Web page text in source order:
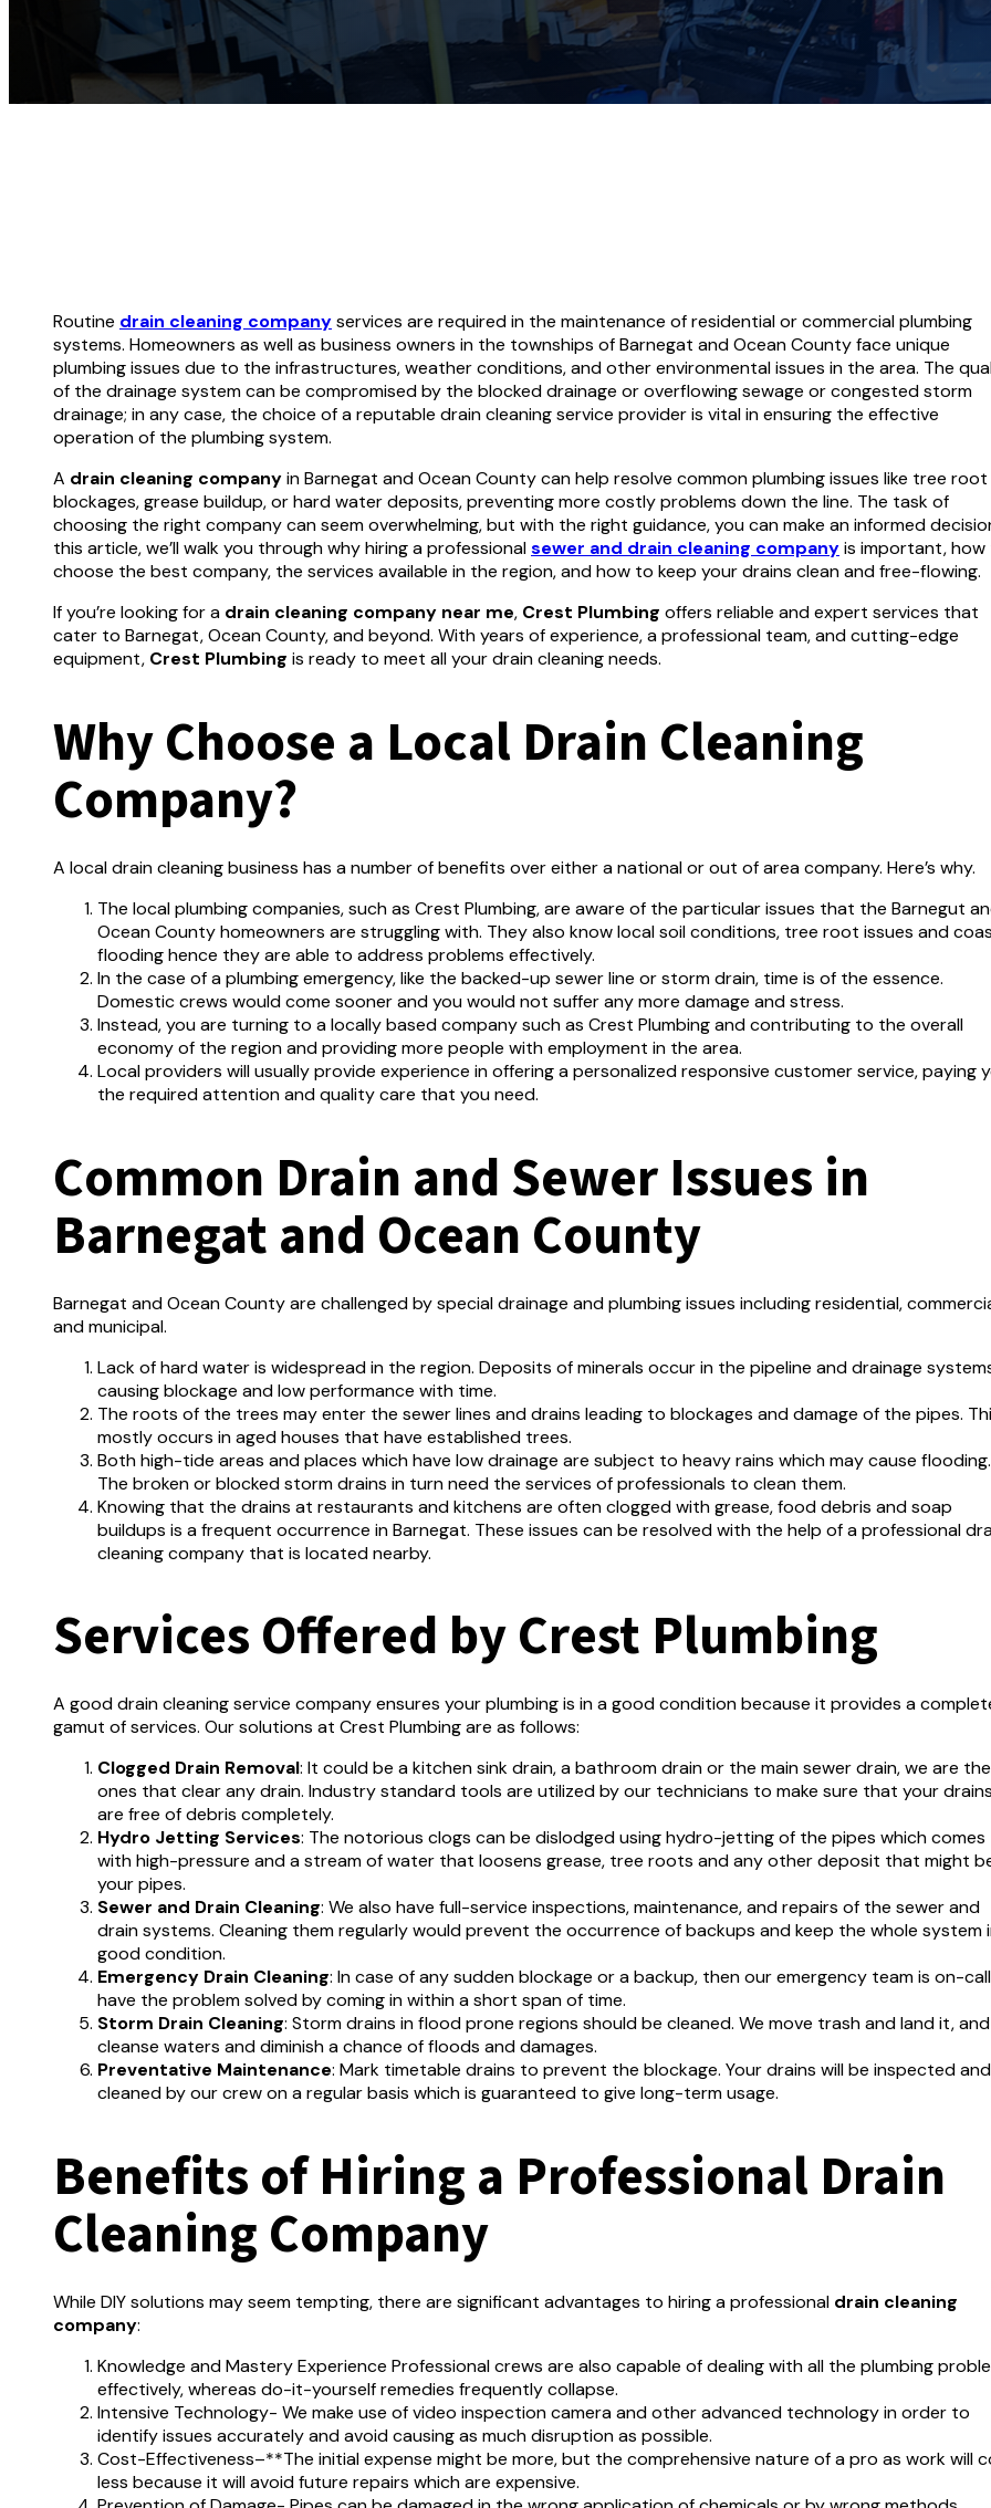
Routine drain cleaning companyservices are required in the maintenance of residential or commercial plumbing
systems. Homeowners as well as business owners in the townships of Barnegat and Ocean County face unique
plumbing issues due to the infrastructures, weather conditions, and other environmental issues in the area. The
of the drainage system can be compromised by the blocked drainage or overflowing sewage or congested storm
drainage; in any case, the choice of a reputable drain cleaning service provider is vital in ensuring the effective
operation of the plumbing system.
A drain cleaning companyin Barnegat and Ocean County can help resolve common plumbing issues like tree root
blockages, grease buildup, or hard water deposits, preventing more costly problems down the line. The task of
choosing the right company can seem overwhelming, but with the right guidance, you can make an informed
this article, we’ll walk you through why hiring a professionalsewer and drain cleaning companyis important, how
choose the best company, the services available in the region, and how to keep your drains clean and free-flowing.
If you’re looking for a drain cleaning company near me, Crest Plumbing offers reliable and expert services that
cater to Barnegat, Ocean County, and beyond. With years of experience, a professional team, and cutting-edge
equipment, Crest Plumbing is ready to meet all your drain cleaning needs.
Why Choose a Local Drain Cleaning
Company?
A local drain cleaning business has a number of benefits over either a national or out of area company. Here’s why.
The local plumbing companies, such as Crest Plumbing, are aware of the particular issues that the Barnegut
Ocean County homeowners are struggling with. They also know local soil conditions, tree root issues and
flooding hence they are able to address problems effectively.
In the case of a plumbing emergency, like the backed-up sewer line or storm drain, time is of the essence.
Domestic crews would come sooner and you would not suffer any more damage and stress.
Instead, you are turning to a locally based company such as Crest Plumbing and contributing to the overall
economy of the region and providing more people with employment in the area.
Local providers will usually provide experience in offering a personalized responsive customer service, paying
the required attention and quality care that you need.
Common Drain and Sewer Issues in
Barnegat and Ocean County
Barnegat and Ocean County are challenged by special drainage and plumbing issues including residential,
and municipal.
Lack of hard water is widespread in the region. Deposits of minerals occur in the pipeline and drainage
causing blockage and low performance with time.
The roots of the trees may enter the sewer lines and drains leading to blockages and damage of the pipes.
mostly occurs in aged houses that have established trees.
Both high-tide areas and places which have low drainage are subject to heavy rains which may cause flooding.
The broken or blocked storm drains in turn need the services of professionals to clean them.
Knowing that the drains at restaurants and kitchens are often clogged with grease, food debris and soap
buildups is a frequent occurrence in Barnegat. These issues can be resolved with the help of a professional
cleaning company that is located nearby.
Services Offered by Crest Plumbing
A good drain cleaning service company ensures your plumbing is in a good condition because it provides a
gamut of services. Our solutions at Crest Plumbing are as follows:
Clogged Drain Removal: It could be a kitchen sink drain, a bathroom drain or the main sewer drain, we are the
ones that clear any drain. Industry standard tools are utilized by our technicians to make sure that your drains
are free of debris completely.
Hydro Jetting Services: The notorious clogs can be dislodged using hydro-jetting of the pipes which comes
with high-pressure and a stream of water that loosens grease, tree roots and any other deposit that might
your pipes.
Sewer and Drain Cleaning: We also have full-service inspections, maintenance, and repairs of the sewer and
drain systems. Cleaning them regularly would prevent the occurrence of backups and keep the whole system
good condition.
Emergency Drain Cleaning: In case of any sudden blockage or a backup, then our emergency team is on-
have the problem solved by coming in within a short span of time.
Storm Drain Cleaning: Storm drains in flood prone regions should be cleaned. We move trash and land it,
cleanse waters and diminish a chance of floods and damages.
Preventative Maintenance: Mark timetable drains to prevent the blockage. Your drains will be inspected and
cleaned by our crew on a regular basis which is guaranteed to give long-term usage.
Benefits of Hiring a Professional Drain
Cleaning Company
While DIY solutions may seem tempting, there are significant advantages to hiring a professional drain cleaning
company:
Knowledge and Mastery Experience Professional crews are also capable of dealing with all the plumbing
effectively, whereas do-it-yourself remedies frequently collapse.
Intensive Technology- We make use of video inspection camera and other advanced technology in order to
identify issues accurately and avoid causing as much disruption as possible.
Cost-Effectiveness–**The initial expense might be more, but the comprehensive nature of a pro as work will
less because it will avoid future repairs which are expensive.